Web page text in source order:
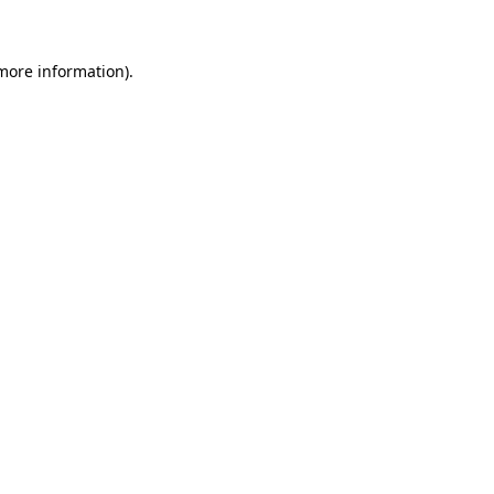
information).